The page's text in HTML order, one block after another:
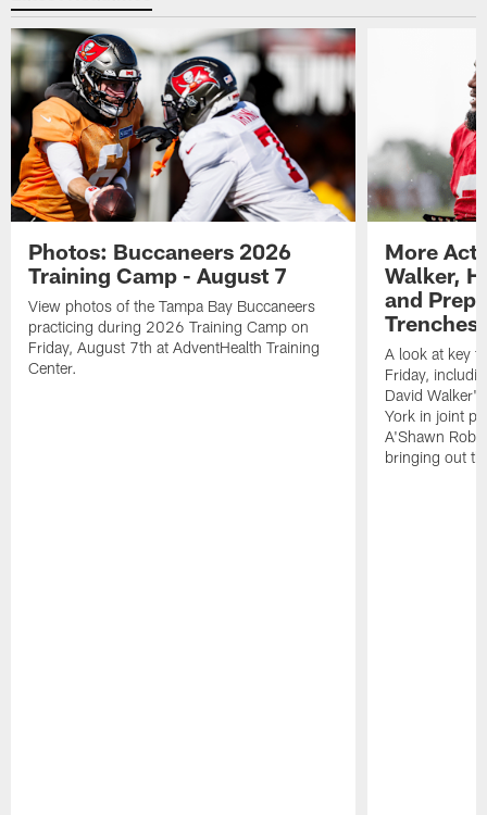
Photos: Buccaneers 2026
Training Camp - August 7
View photos of the Tampa Bay Buccaneers
practicing during 2026 Training Camp on
Friday, August 7th at AdventHealth Training
Center.
More
Walker,
and
Trenches
A look at key
Friday,
David
York in joint
A'Shawn
bringing out